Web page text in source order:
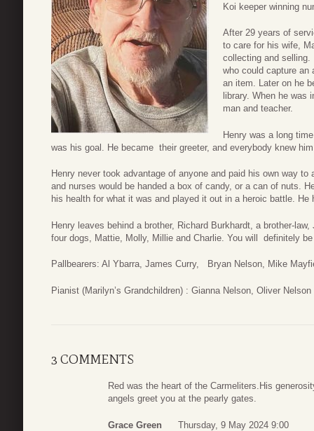
Koi keeper winning
After 29 years of
to care for his wife,
collecting and selling.
who could capture an
an item. Later on he
library. When he was
man and teacher.
Henry was a long
was his goal. He became their greeter, and everybody knew
Henry never took advantage of anyone and paid his own way
and nurses would be handed a box of candy, or a can of nuts.
his health for what it was and played it out in a heroic battle.
Henry leaves behind a brother, Richard Burkhardt, a brother-
four dogs, Mattie, Molly, Millie and Charlie. You will definitely
Pallbearers: Al Ybarra, James Curry, Bryan Nelson, Mike
Pianist (Marilyn’s Grandchildren) : Gianna Nelson, Oliver Nelson
3 COMMENTS
Red was the heart of the Carmeliters.His
angels greet you at the pearly gates.
Grace Green Thursday, 9 May 2024 9:00